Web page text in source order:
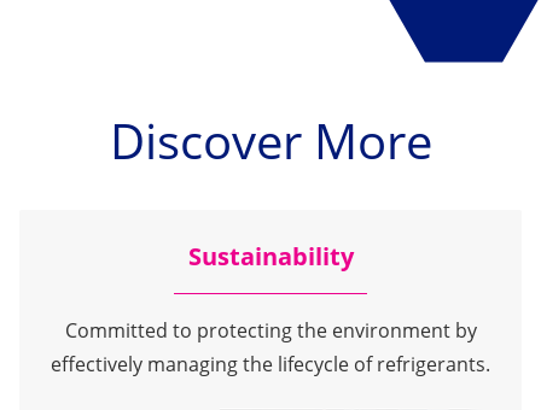
Discover More
Sustainability
Committed to protecting the environment by
effectively managing the lifecycle of refrigerants.